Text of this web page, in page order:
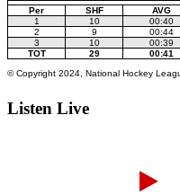
Listen Live